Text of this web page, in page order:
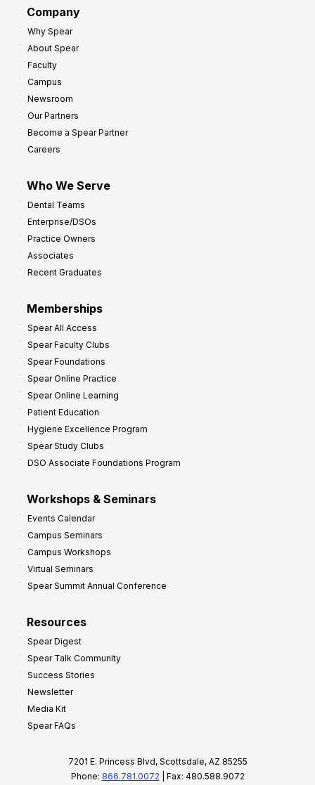
Company
Why Spear
About Spear
Faculty
Campus
Newsroom
Our Partners
Become a Spear Partner
Careers
Who We Serve
Dental Teams
Enterprise/DSOs
Practice Owners
Associates
Recent Graduates
Memberships
Spear All Access
Spear Faculty Clubs
Spear Foundations
Spear Online Practice
Spear Online Learning
Patient Education
Hygiene Excellence Program
Spear Study Clubs
DSO Associate Foundations Program
Workshops & Seminars
Events Calendar
Campus Seminars
Campus Workshops
Virtual Seminars
Spear Summit Annual Conference
Resources
Spear Digest
Spear Talk Community
Success Stories
Newsletter
Media Kit
Spear FAQs
7201 E. Princess Blvd, Scottsdale, AZ 85255
Phone: 866.781.0072 | Fax: 480.588.9072